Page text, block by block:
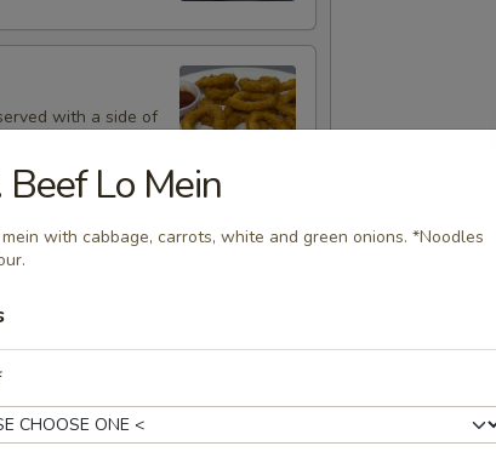
with a side of
Beef Lo Mein
with cabbage, carrots, white and green onions. *Noodles